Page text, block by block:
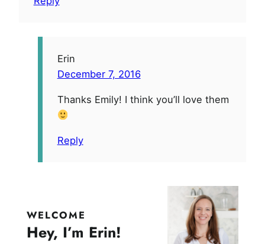
Erin
December 7, 2016
Thanks Emily! I think you’ll love them
Reply
WELCOME
Hey, I’m Erin!